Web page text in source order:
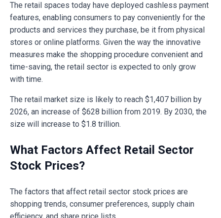
The retail spaces today have deployed cashless payment
features, enabling consumers to pay conveniently for the
products and services they purchase, be it from physical
stores or online platforms. Given the way the innovative
measures make the shopping procedure convenient and
time-saving, the retail sector is expected to only grow
with time.
The retail market size is likely to reach $1,407 billion by
2026, an increase of $628 billion from 2019. By 2030, the
size will increase to $1.8 trillion.
What Factors Affect Retail Sector
Stock Prices?
The factors that affect retail sector stock prices are
shopping trends, consumer preferences, supply chain